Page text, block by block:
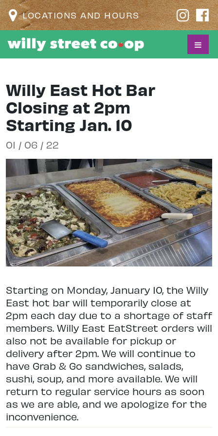
LOCATIONS AND HOURS
Willy East Hot Bar
Closing at 2pm
Starting Jan. 10
01 / 06 / 22
Starting on Monday, January 10, the Willy
East hot bar will temporarily close at
2pm each day due to a shortage of staff
members. Willy East EatStreet orders will
also not be available for pickup or
delivery after 2pm. We will continue to
have Grab & Go sandwiches, salads,
sushi, soup, and more available. We will
return to regular service hours as soon
as we are able, and we apologize for the
inconvenience.